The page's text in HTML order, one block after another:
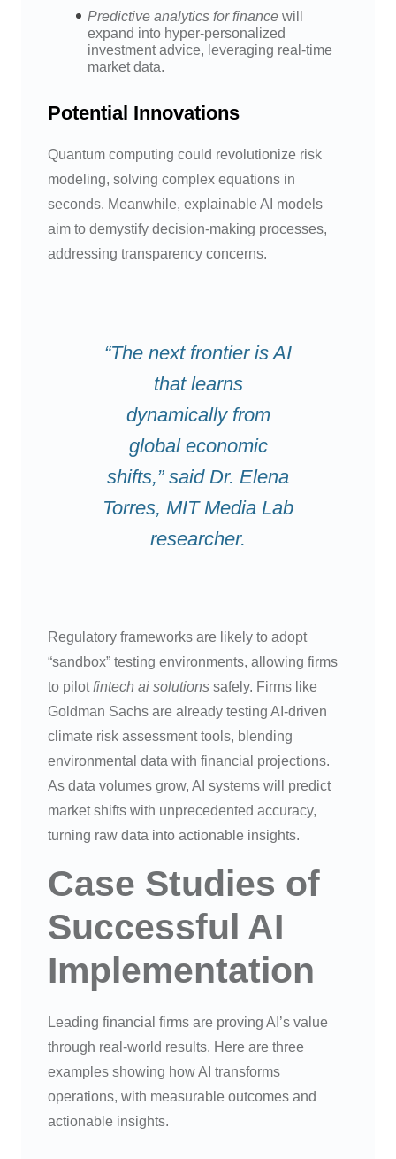
Predictive analytics for finance will
expand into hyper-personalized
investment advice, leveraging real-time
market data.
Potential Innovations
Quantum computing could revolutionize risk
modeling, solving complex equations in
seconds. Meanwhile, explainable AI models
aim to demystify decision-making processes,
addressing transparency concerns.
“The next frontier is AI
that learns
dynamically from
global economic
shifts,” said Dr. Elena
Torres, MIT Media Lab
researcher.
Regulatory frameworks are likely to adopt
“sandbox” testing environments, allowing firms
to pilotfintech ai solutions safely. Firms like
Goldman Sachs are already testing AI-driven
climate risk assessment tools, blending
environmental data with financial projections.
As data volumes grow, AI systems will predict
market shifts with unprecedented accuracy,
turning raw data into actionable insights.
Case Studies of
Successful AI
Implementation
Leading financial firms are proving AI’s value
through real-world results. Here are three
examples showing how AI transforms
operations, with measurable outcomes and
actionable insights.